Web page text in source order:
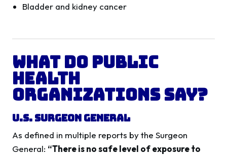
Bladder and kidney cancer
What Do Public
Health
Organizations Say?
U.S. Surgeon General
As defined in multiple reports by the Surgeon
General: “There is no safe level of exposure to